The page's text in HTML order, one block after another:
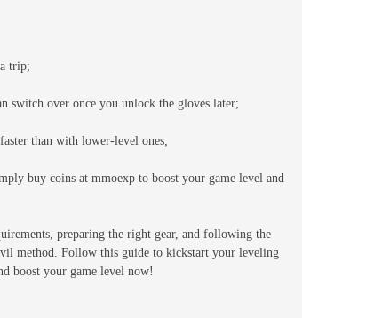
trip;
switch over once you unlock the gloves later;
than with lower-level ones;
buy coins at mmoexp to boost your game level and
preparing the right gear, and following the
method. Follow this guide to kickstart your leveling
boost your game level now!